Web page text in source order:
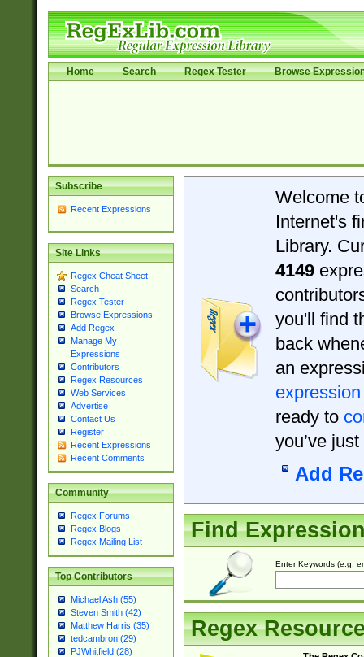
Home Search Regex Tester Browse
Subscribe
Recent Expressions
Site Links
Regex Cheat Sheet
Search
Regex Tester
Browse Expressions
Add Regex
Manage My
Expressions
Contributors
Regex Resources
Web Services
Advertise
Contact Us
Register
Recent Expressions
Recent Comments
Community
Regex Forums
Regex Blogs
Regex Mailing List
Top Contributors
Michael Ash (55)
Steven Smith (42)
Matthew Harris (35)
tedcambron (29)
PJWhitfield (28)
Welcome
Internet's
Library.
4149
you'll find
back
an
expression
ready to
you’ve
Add
Find
Enter Keywords (e.g.
Regex